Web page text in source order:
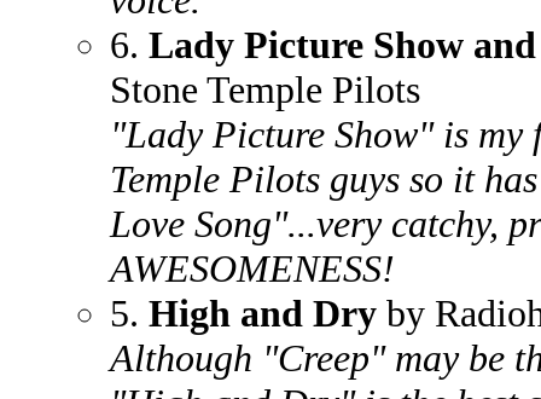
6. Lady Picture Show
Stone Temple Pilots
"Lady Picture Show" is my
Temple Pilots guys so it
Love Song"...very catchy,
AWESOMENESS!
5. High and Dry by
Although "Creep" may be